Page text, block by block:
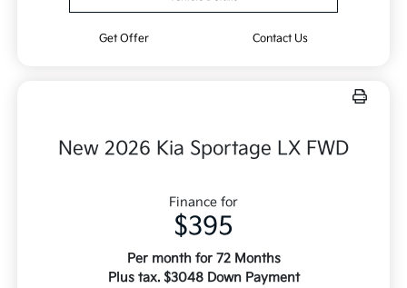
Get Offer Contact Us
New 2026 Kia Sportage LX FWD
Finance for
$395
Per month for 72 Months
Plus tax. $3048 Down Payment